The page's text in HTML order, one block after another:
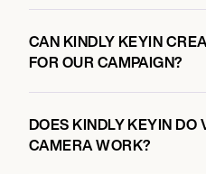
CAN KINDLY KEYIN
FOR OUR CAMPAIGN?
DOES KINDLY KEYIN DO
CAMERA WORK?